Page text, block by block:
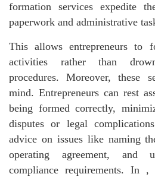
formation services expedite
paperwork and administrative
This allows entrepreneurs to
activities rather than
procedures. Moreover, these
mind. Entrepreneurs can rest
being formed correctly,
disputes or legal
advice on issues like naming
operating agreement, and
compliance requirements.